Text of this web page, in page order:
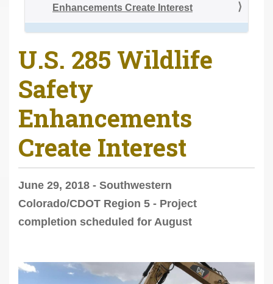
Enhancements Create Interest
U.S. 285 Wildlife
Safety
Enhancements
Create Interest
June 29, 2018 - Southwestern
Colorado/CDOT Region 5 - Project
completion scheduled for August